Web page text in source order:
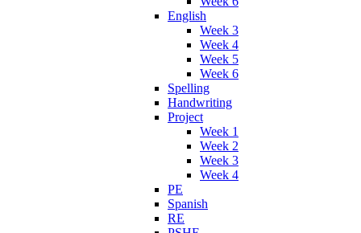
English
Week 3
Week 4
Week 5
Week 6
Spelling
Handwriting
Project
Week 1
Week 2
Week 3
Week 4
PE
Spanish
RE